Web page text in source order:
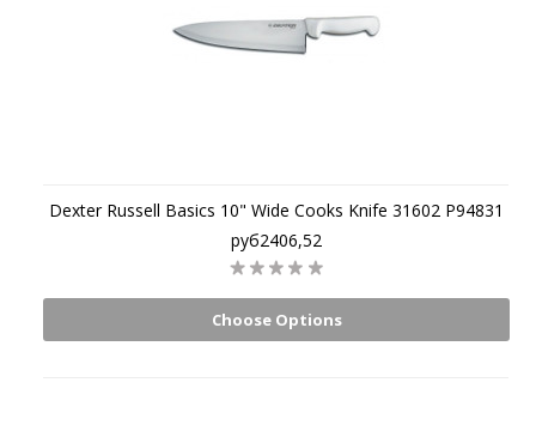
Dexter Russell Basics 10" Wide Cooks Knife 31602 P94831
руб2406,52
Choose Options